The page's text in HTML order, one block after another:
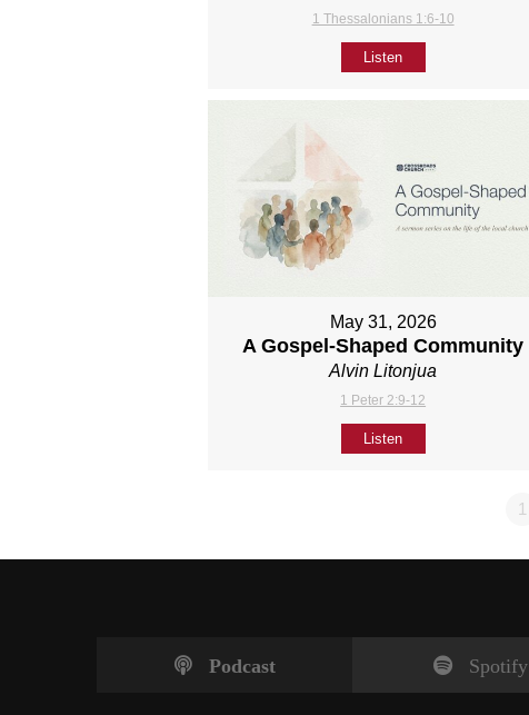
1 Thessalonians 1:6-10
Listen
May 31, 2026
A Gospel-Shaped Community
Alvin Litonjua
1 Peter 2:9-12
Listen
1
Podcast Spotify